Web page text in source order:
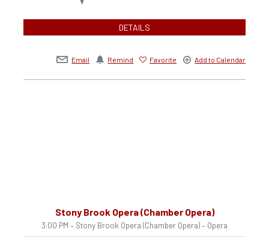
DETAILS
Email Remind Favorite Add to Calendar
Stony Brook Opera (Chamber Opera)
3:00 PM – Stony Brook Opera (Chamber Opera) – Opera